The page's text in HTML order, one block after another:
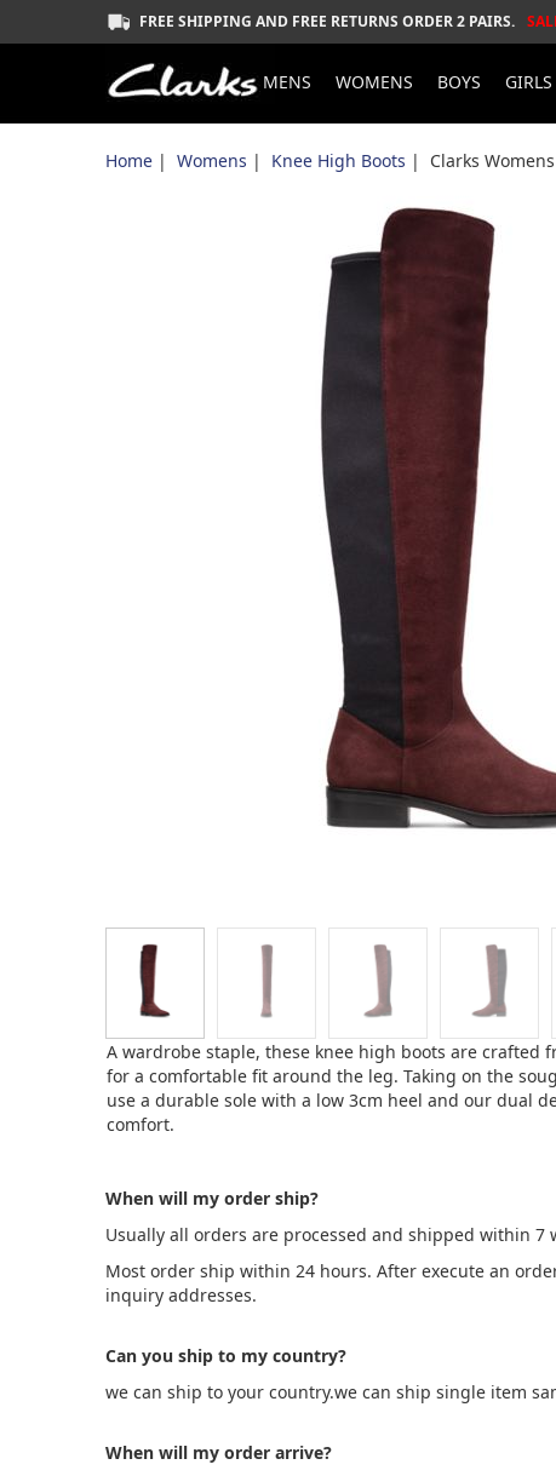
FREE SHIPPING AND FREE RETURNS ORDER 2 PAIRS.
MENS WOMENS BOYS
GIRLS
Home | Womens | Knee High Boots | Clarks
A wardrobe staple, these knee high boots are
for a comfortable fit around the leg. Taking on the
use a durable sole with a low 3cm heel and our dual
comfort.
When will my order ship?
Usually all orders are processed and shipped within 7
Most order ship within 24 hours. After execute an
inquiry addresses.
Can you ship to my country?
we can ship to your country.we can ship single item
When will my order arrive?